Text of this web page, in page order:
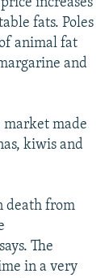
fats. Poles
animal fat
and
market made
kiwis and
death from
The
in a very